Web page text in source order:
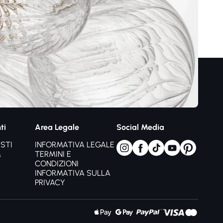
visivo,
linee
sonno
regolabile
funzionalità
raffinata
naturale
Area Legale
INFORMATIVA LEGALE
TERMINI E
CONDIZIONI
INFORMATIVA SULLA
PRIVACY
Social Media